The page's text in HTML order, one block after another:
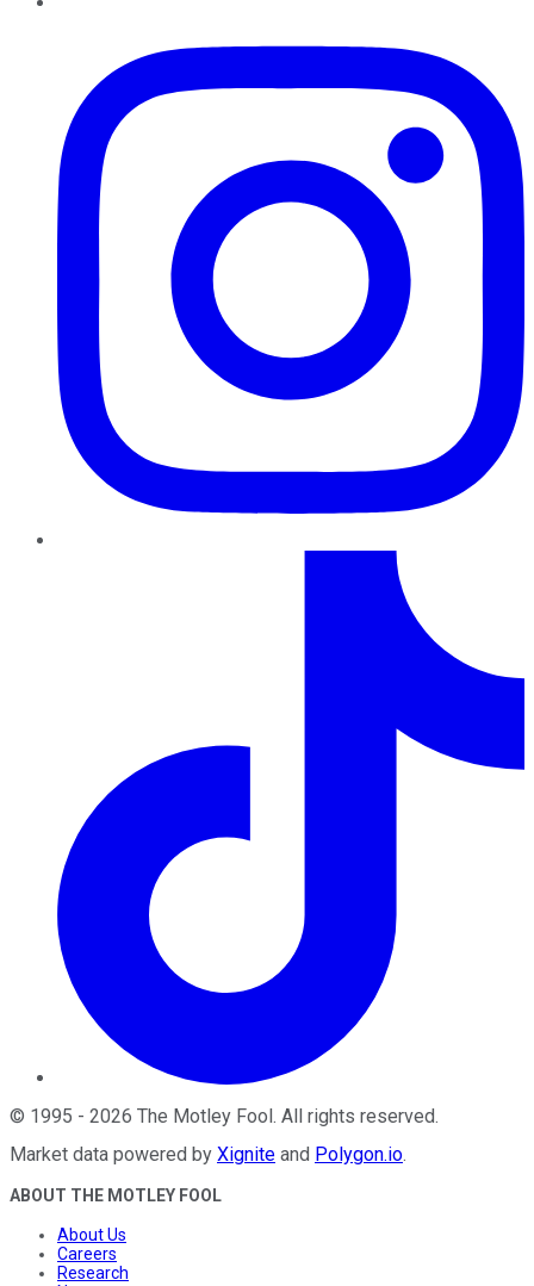
© 1995 - 2026 The Motley Fool. All rights reserved.
Market data powered by Xignite and Polygon.io.
ABOUT THE MOTLEY FOOL
About Us
Careers
Research